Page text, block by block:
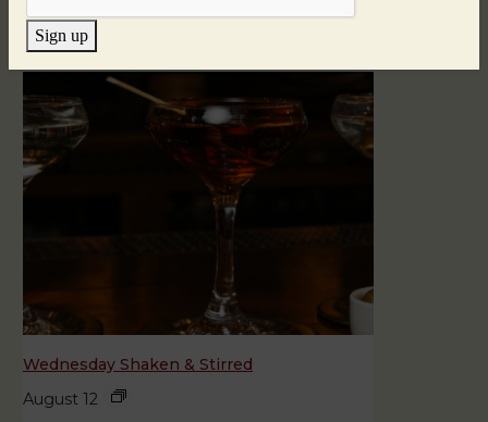
August 11
Wednesday Shaken & Stirred
August 12
Sign up